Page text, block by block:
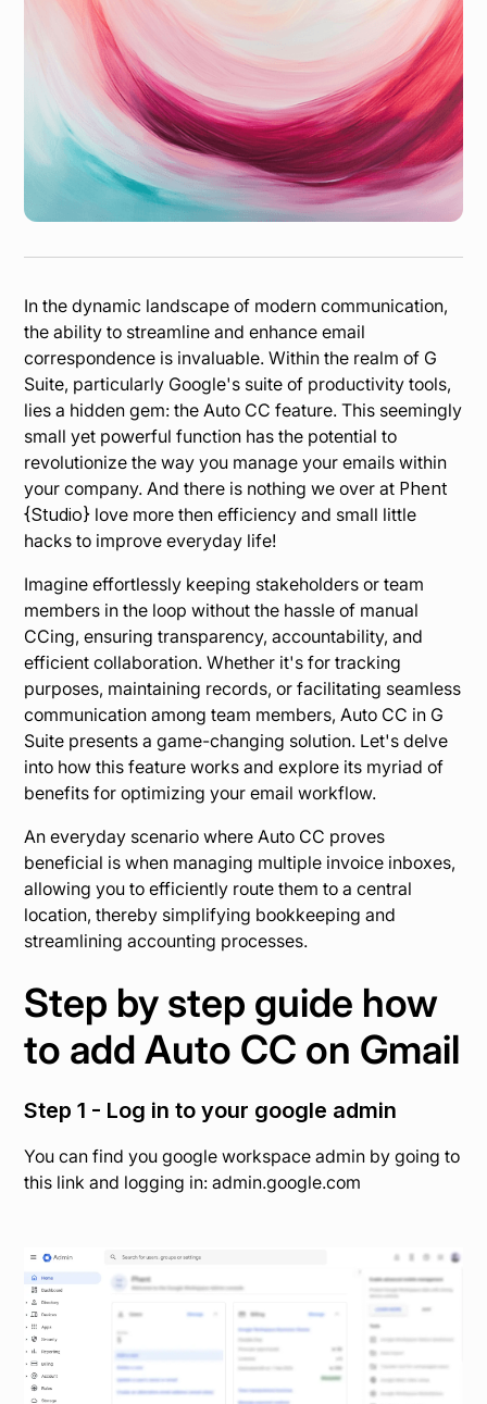
In the dynamic landscape of modern communication,
the ability to streamline and enhance email
correspondence is invaluable. Within the realm of G
Suite, particularly Google's suite of productivity tools,
lies a hidden gem: the Auto CC feature. This seemingly
small yet powerful function has the potential to
revolutionize the way you manage your emails within
your company. And there is nothing we over at Phent
{Studio} love more then efficiency and small little
hacks to improve everyday life!
Imagine effortlessly keeping stakeholders or team
members in the loop without the hassle of manual
CCing, ensuring transparency, accountability, and
efficient collaboration. Whether it's for tracking
purposes, maintaining records, or facilitating seamless
communication among team members, Auto CC in G
Suite presents a game-changing solution. Let's delve
into how this feature works and explore its myriad of
benefits for optimizing your email workflow.
An everyday scenario where Auto CC proves
beneficial is when managing multiple invoice inboxes,
allowing you to efficiently route them to a central
location, thereby simplifying bookkeeping and
streamlining accounting processes.
Step by step guide how
to add Auto CC on Gmail
Step 1 - Log in to your google admin
You can find you google workspace admin by going to
this link and logging in: admin.google.com